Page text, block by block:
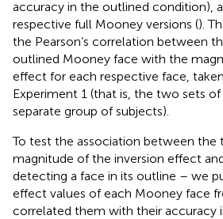
accuracy in the outlined condition),
respective full Mooney versions ().
the Pearson’s correlation between
outlined Mooney face with the
effect for each respective face,
Experiment 1 (that is, the two sets
separate group of subjects).
To test the association between the
magnitude of the inversion effect
detecting a face in its outline – we
effect values of each Mooney face
correlated them with their accuracy